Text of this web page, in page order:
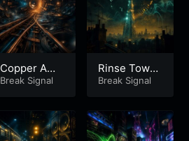
Copper Ame
n Rail
Break Signal
Rinse Tower
Vector
Break Signal